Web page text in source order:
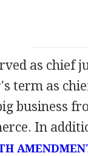
as chief
term as
business
In